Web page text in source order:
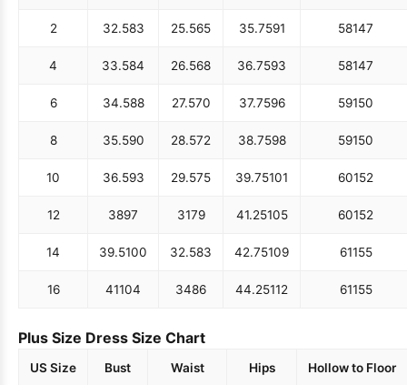
2 32.583 25.565 35.7591 58147
4 33.584 26.568 36.7593 58147
6 34.588 27.570 37.7596 59150
8 35.590 28.572 38.7598 59150
10 36.593 29.575 39.75101 60152
12 3897 3179 41.25105 60152
14 39.5100 32.583 42.75109 61155
16 41104 3486 44.25112 61155
Plus Size Dress Size Chart
US Size Bust Waist Hips Hollow to Floor